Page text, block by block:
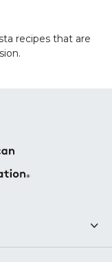
recipes that are